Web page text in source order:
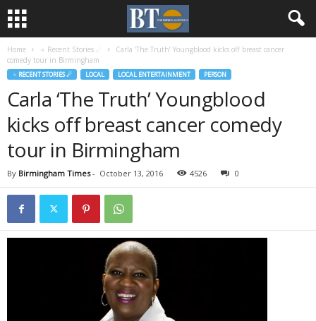
Home ♃ Recent Stories ☄
Carla ‘The Truth’ Youngblood kicks off breast cancer
comedy tour in Birmingham
♃ RECENT STORIES ☄ LOCAL LOCAL ENTERTAINMENT PERSON
Carla ‘The Truth’ Youngblood
kicks off breast cancer comedy
tour in Birmingham
By Birmingham Times- October 13, 2016 4526 0